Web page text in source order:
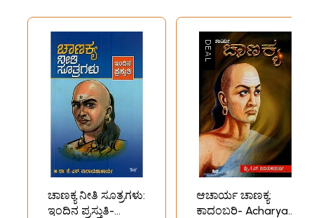
ಚಾಣಕ್ಯ ನೀತಿ ಸೂತ್ರಗಳು:
ಇಂದಿನ ಪ್ರಸ್ತುತಿ-
ಆಚಾರ್ಯ ಚಾಣಕ್ಯ:
ಕಾದಂಬರಿ- Acharya